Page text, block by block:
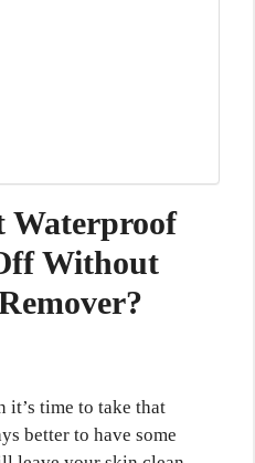
Waterproof
Without
it’s time to take that
better to have some